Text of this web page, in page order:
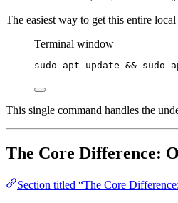
The easiest way to get this entire
Terminal window
sudo apt update && sudo
This single command handles the
The Core Difference:
Section titled “The Core